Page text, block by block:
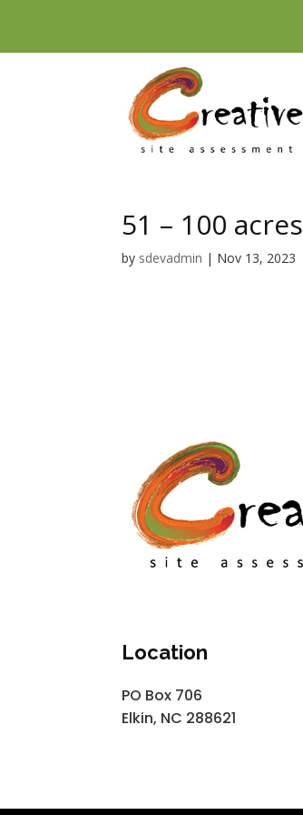
51 – 100 acres
by sdevadmin | Nov 13, 2023
Location
PO Box 706
Elkin, NC 288621